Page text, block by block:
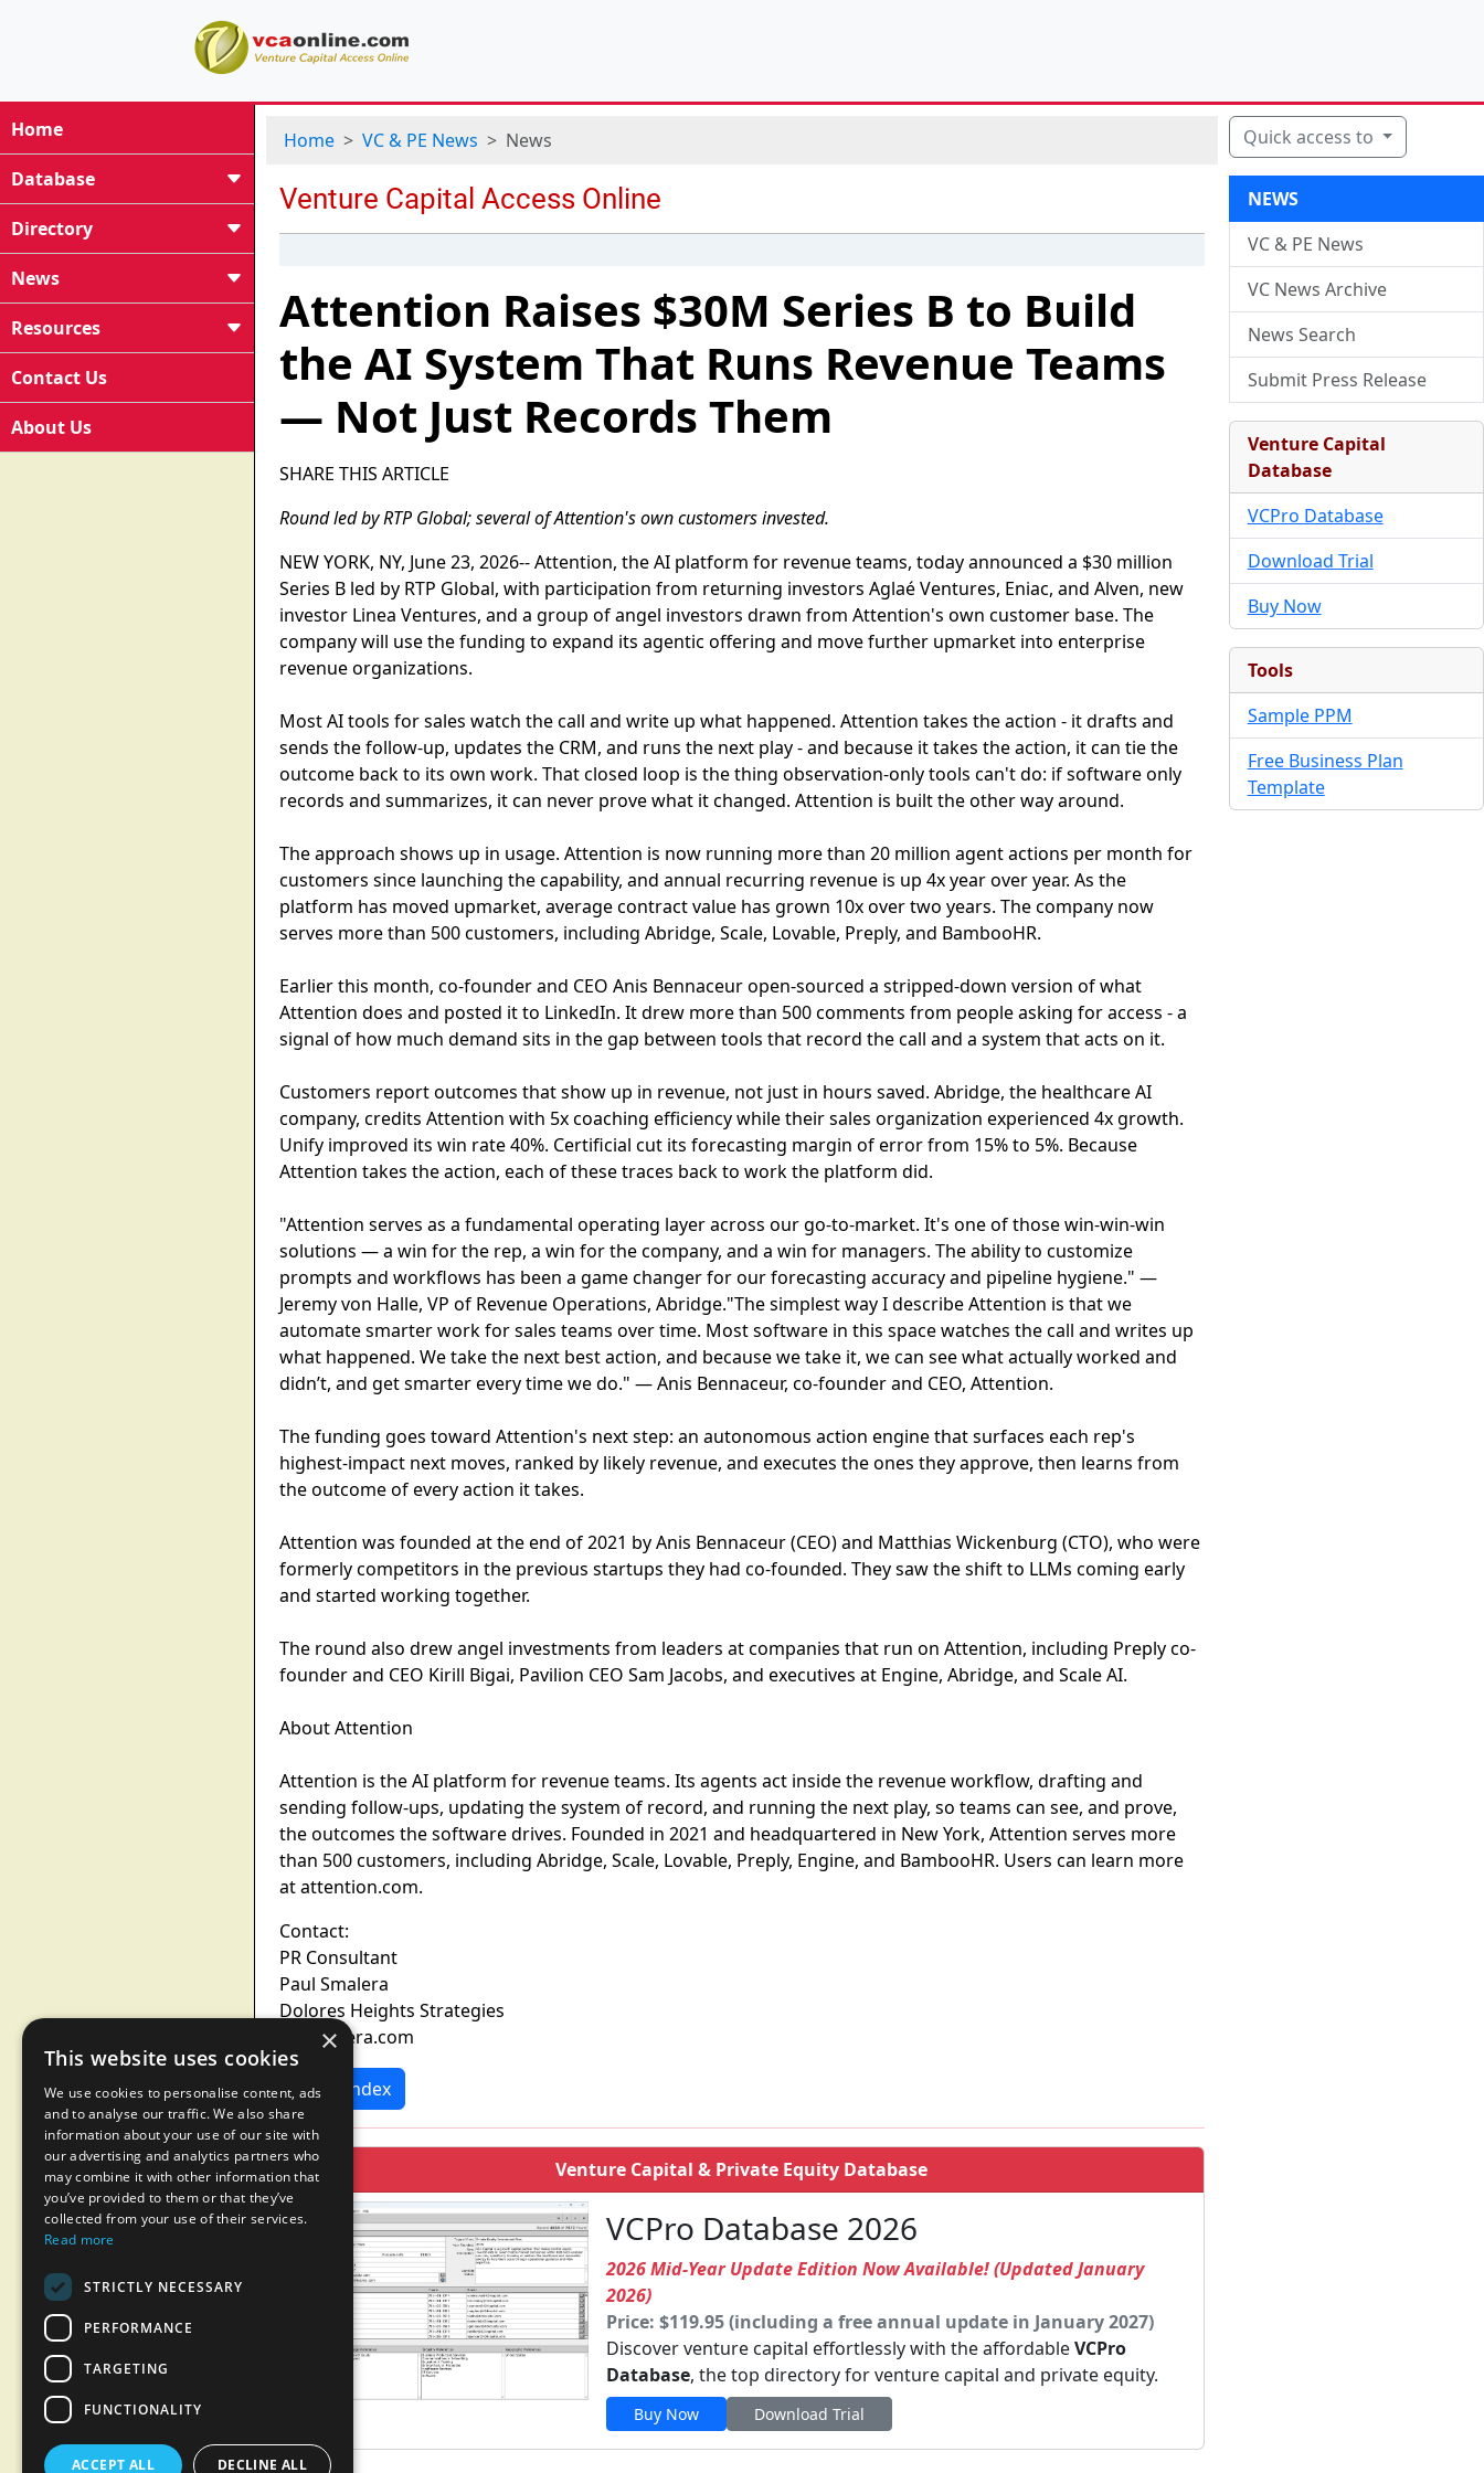
Home
Database
Directory
News
Resources
Contact Us
About Us
Home VC & PE News News
Attention Raises $30M Series B to Build
the AI System That Runs Revenue Teams
— Not Just Records Them
SHARE THIS ARTICLE
Round led by RTP Global; several of Attention's own customers invested.
NEW YORK, NY, June 23, 2026-- Attention, the AI platform for revenue teams, today announced a $30 million
Series B led by RTP Global, with participation from returning investors Aglaé Ventures, Eniac, and Alven, new
investor Linea Ventures, and a group of angel investors drawn from Attention's own customer base. The
company will use the funding to expand its agentic offering and move further upmarket into enterprise
revenue organizations.
Most AI tools for sales watch the call and write up what happened. Attention takes the action - it drafts and
sends the follow-up, updates the CRM, and runs the next play - and because it takes the action, it can tie the
outcome back to its own work. That closed loop is the thing observation-only tools can't do: if software only
records and summarizes, it can never prove what it changed. Attention is built the other way around.
The approach shows up in usage. Attention is now running more than 20 million agent actions per month for
customers since launching the capability, and annual recurring revenue is up 4x year over year. As the
platform has moved upmarket, average contract value has grown 10x over two years. The company now
serves more than 500 customers, including Abridge, Scale, Lovable, Preply, and BambooHR.
Earlier this month, co-founder and CEO Anis Bennaceur open-sourced a stripped-down version of what
Attention does and posted it to LinkedIn. It drew more than 500 comments from people asking for access - a
signal of how much demand sits in the gap between tools that record the call and a system that acts on it.
Customers report outcomes that show up in revenue, not just in hours saved. Abridge, the healthcare AI
company, credits Attention with 5x coaching efficiency while their sales organization experienced 4x growth.
Unify improved its win rate 40%. Certificial cut its forecasting margin of error from 15% to 5%. Because
Attention takes the action, each of these traces back to work the platform did.
"Attention serves as a fundamental operating layer across our go-to-market. It's one of those win-win-win
solutions — a win for the rep, a win for the company, and a win for managers. The ability to customize
prompts and workflows has been a game changer for our forecasting accuracy and pipeline hygiene." —
Jeremy von Halle, VP of Revenue Operations, Abridge."The simplest way I describe Attention is that we
automate smarter work for sales teams over time. Most software in this space watches the call and writes up
what happened. We take the next best action, and because we take it, we can see what actually worked and
didn’t, and get smarter every time we do." — Anis Bennaceur, co-founder and CEO, Attention.
The funding goes toward Attention's next step: an autonomous action engine that surfaces each rep's
highest-impact next moves, ranked by likely revenue, and executes the ones they approve, then learns from
the outcome of every action it takes.
Attention was founded at the end of 2021 by Anis Bennaceur (CEO) and Matthias Wickenburg (CTO), who were
formerly competitors in the previous startups they had co-founded. They saw the shift to LLMs coming early
and started working together.
The round also drew angel investments from leaders at companies that run on Attention, including Preply co-
founder and CEO Kirill Bigai, Pavilion CEO Sam Jacobs, and executives at Engine, Abridge, and Scale AI.
About Attention
Attention is the AI platform for revenue teams. Its agents act inside the revenue workflow, drafting and
sending follow-ups, updating the system of record, and running the next play, so teams can see, and prove,
the outcomes the software drives. Founded in 2021 and headquartered in New York, Attention serves more
than 500 customers, including Abridge, Scale, Lovable, Preply, Engine, and BambooHR. Users can learn more
at attention.com.
Contact:
PR Consultant
Paul Smalera
Dolores Heights Strategies
p@smalera.com
News Index
Venture Capital & Private Equity Database
VCPro Database 2026
2026 Mid-Year Update Edition Now Available! (Updated January
2026)
Price: $119.95 (including a free annual update in January 2027)
Discover venture capital effortlessly with the affordableVCPro
Database, the top directory for venture capital and private equity.
Buy Now Download Trial
Quick access to
NEWS
VC & PE News
VC News Archive
News Search
Submit Press Release
Venture Capital
Database
VCPro Database
Download Trial
Buy Now
Tools
Sample PPM
Free Business Plan
Template
×
This website uses cookies
We use cookies to personalise content, ads
and to analyse our traffic. We also share
information about your use of our site with
our advertising and analytics partners who
may combine it with other information that
you’ve provided to them or that they’ve
collected from your use of their services.
Read more
STRICTLY NECESSARY
PERFORMANCE
TARGETING
FUNCTIONALITY
ACCEPT ALL DECLINE ALL